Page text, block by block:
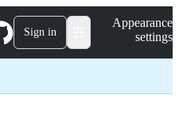
Sign in
Appearance
settings